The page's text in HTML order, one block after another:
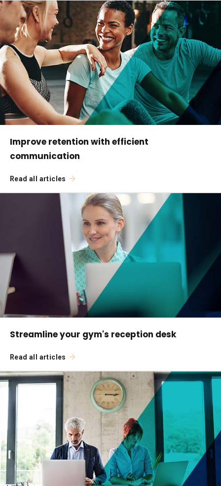
Improve retention with efficient
communication
Read all articles
Streamline your gym's reception desk
Read all articles